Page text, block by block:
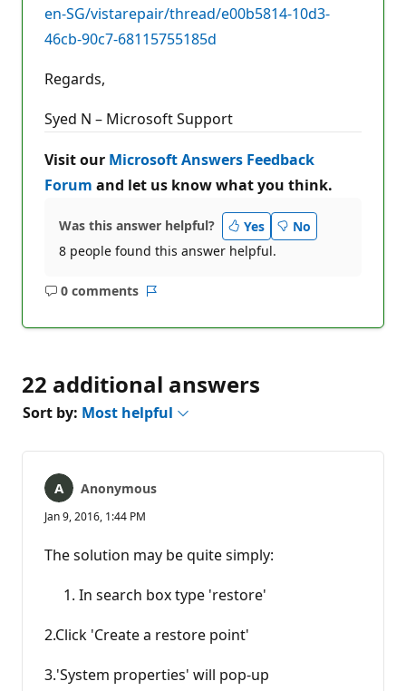
en-SG/vistarepair/thread/e00b5814-10d3-
46cb-90c7-68115755185d
Regards,
Syed N – Microsoft Support
Visit our Microsoft Answers Feedback
Forum and let us know what you think.
Was this answer helpful? Yes
No
8 people found this answer helpful.
0 comments
No
22 additional answers
Sort by: Most helpful
Anonymous
Jan 9, 2016, 1:44 PM
The solution may be quite simply:
In search box type 'restore'
2.Click 'Create a restore point'
3.'System properties' will pop-up